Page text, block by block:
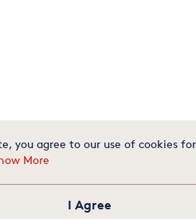
you agree to our use of cookies
More
I Agree